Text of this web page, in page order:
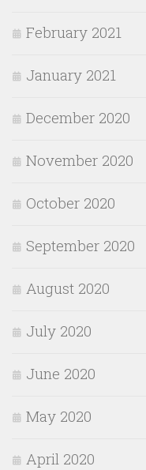
February 2021
January 2021
December 2020
November 2020
October 2020
September 2020
August 2020
July 2020
June 2020
May 2020
April 2020